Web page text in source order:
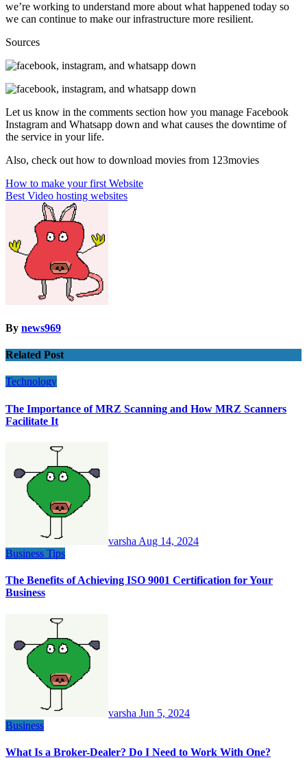
we’re working to understand more about what happened today so
we can continue to make our infrastructure more resilient.
Sources
Let us know in the comments section how you manage Facebook
Instagram and Whatsapp down and what causes the downtime of
the service in your life.
Also, check out how to download movies from 123movies
Post
navigation
How to make your first Website
Best Video hosting websites
By news969
Related Post
Technology
The Importance of MRZ Scanning and How MRZ Scanners
Facilitate It
varsha Aug 14, 2024
Business Tips
The Benefits of Achieving ISO 9001 Certification for Your
Business
varsha Jun 5, 2024
Business
What Is a Broker-Dealer? Do I Need to Work With One?